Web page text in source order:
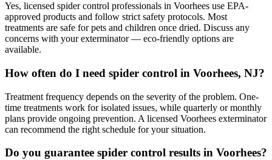
Yes, licensed spider control professionals in Voorhees use EPA-
approved products and follow strict safety protocols. Most
treatments are safe for pets and children once dried. Discuss any
concerns with your exterminator — eco-friendly options are
available.
How often do I need spider control in Voorhees, NJ?
Treatment frequency depends on the severity of the problem. One-
time treatments work for isolated issues, while quarterly or monthly
plans provide ongoing prevention. A licensed Voorhees exterminator
can recommend the right schedule for your situation.
Do you guarantee spider control results in Voorhees?